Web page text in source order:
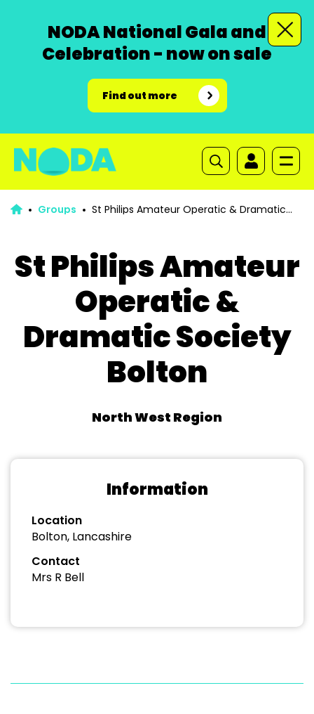
NODA National Gala and
Celebration - now on sale
Find out more
Groups
St Philips Amateur
Operatic &
Dramatic Society
Bolton
North West Region
Information
Location
Bolton, Lancashire
Contact
Mrs R Bell